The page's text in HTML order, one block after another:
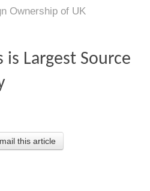
Ownership of UK
is Largest Source
this article